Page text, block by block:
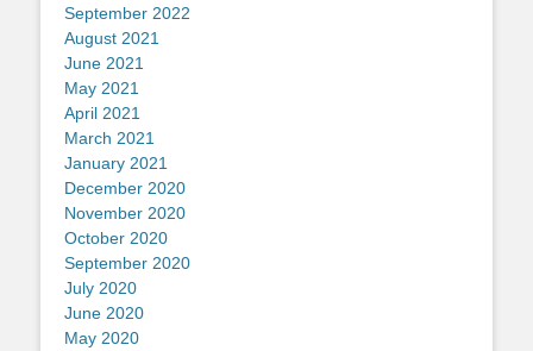
September 2022
August 2021
June 2021
May 2021
April 2021
March 2021
January 2021
December 2020
November 2020
October 2020
September 2020
July 2020
June 2020
May 2020